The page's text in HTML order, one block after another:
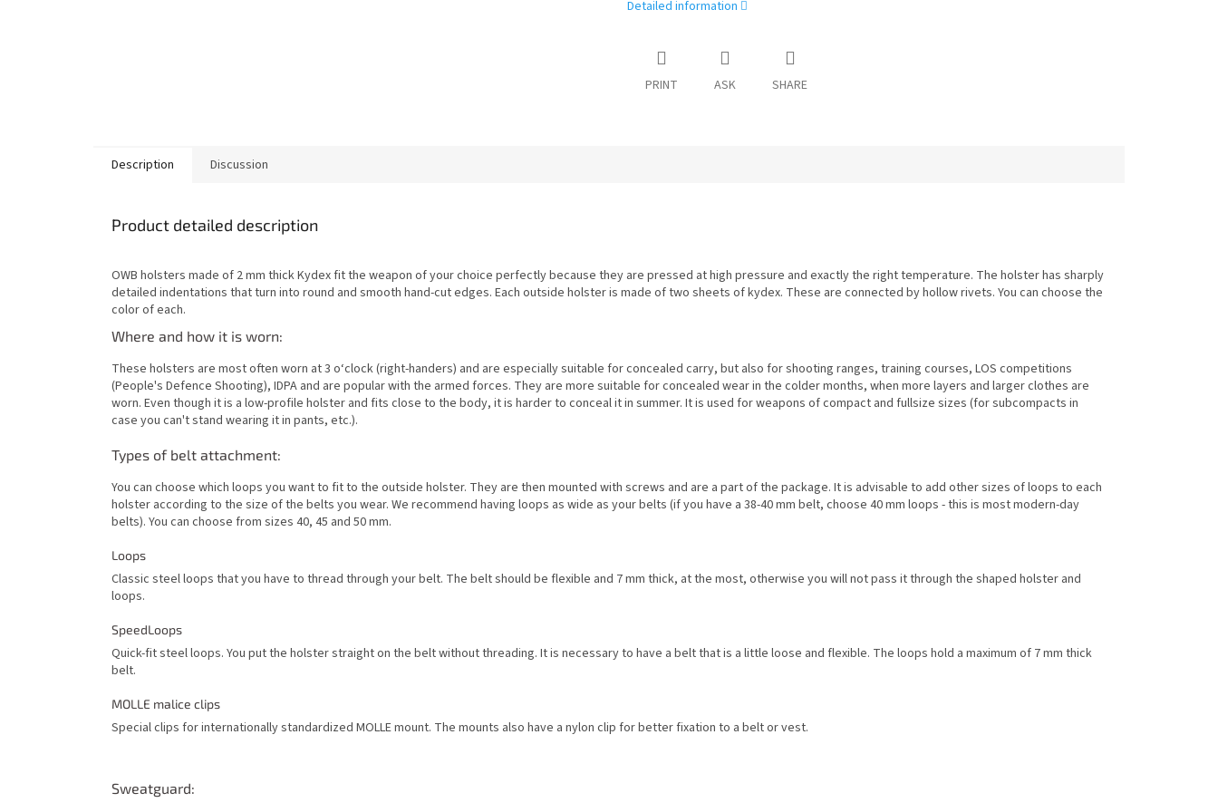
Detailed information
PRINT ASK SHARE
Description Discussion
Product detailed description
OWB holsters made of 2 mm thick Kydex fit the weapon of your choice perfectly because they are pressed at high pressure and exactly the right temperature. The holster has sharply
detailed indentations that turn into round and smooth hand-cut edges. Each outside holster is made of two sheets of kydex. These are connected by hollow rivets. You can choose the
color of each.
Where and how it is worn:
These holsters are most often worn at 3 o‘clock (right-handers) and are especially suitable for concealed carry, but also for shooting ranges, training courses, LOS competitions
(People's Defence Shooting), IDPA and are popular with the armed forces. They are more suitable for concealed wear in the colder months, when more layers and larger clothes are
worn. Even though it is a low-profile holster and fits close to the body, it is harder to conceal it in summer. It is used for weapons of compact and fullsize sizes (for subcompacts in
case you can't stand wearing it in pants, etc.).
Types of belt attachment:
You can choose which loops you want to fit to the outside holster. They are then mounted with screws and are a part of the package. It is advisable to add other sizes of loops to each
holster according to the size of the belts you wear. We recommend having loops as wide as your belts (if you have a 38-40 mm belt, choose 40 mm loops - this is most modern-day
belts). You can choose from sizes 40, 45 and 50 mm.
Loops
Classic steel loops that you have to thread through your belt. The belt should be flexible and 7 mm thick, at the most, otherwise you will not pass it through the shaped holster and
loops.
SpeedLoops
Quick-fit steel loops. You put the holster straight on the belt without threading. It is necessary to have a belt that is a little loose and flexible. The loops hold a maximum of 7 mm thick
belt.
MOLLE malice clips
Special clips for internationally standardized MOLLE mount. The mounts also have a nylon clip for better fixation to a belt or vest.
Sweatguard: